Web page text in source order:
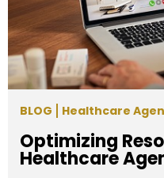
BLOG Healthcare
Optimizing
Healthcare